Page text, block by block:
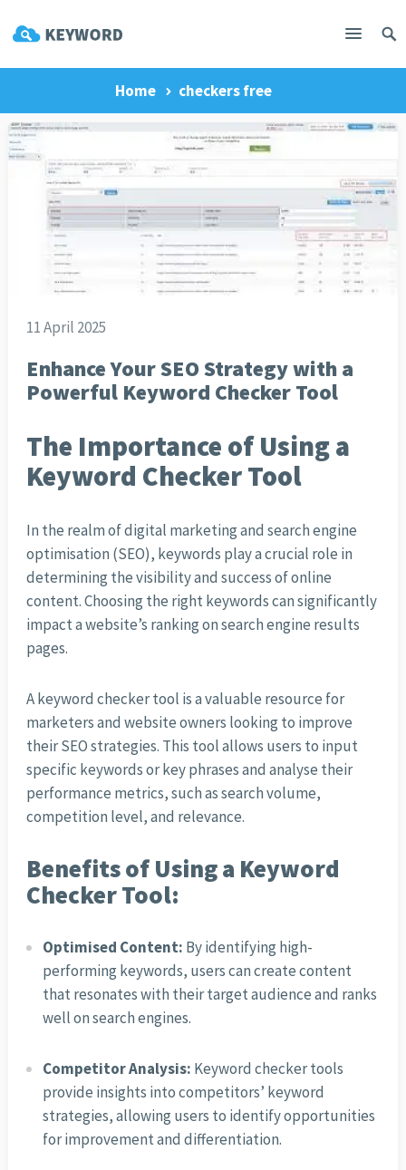
Home checkers free
11 April 2025
Enhance Your SEO Strategy with a
Powerful Keyword Checker Tool
The Importance of Using a
Keyword Checker Tool
In the realm of digital marketing and search engine
optimisation (SEO), keywords play a crucial role in
determining the visibility and success of online
content. Choosing the right keywords can significantly
impact a website’s ranking on search engine results
pages.
A keyword checker tool is a valuable resource for
marketers and website owners looking to improve
their SEO strategies. This tool allows users to input
specific keywords or key phrases and analyse their
performance metrics, such as search volume,
competition level, and relevance.
Benefits of Using a Keyword
Checker Tool:
Optimised Content: By identifying high-
performing keywords, users can create content
that resonates with their target audience and ranks
well on search engines.
Competitor Analysis: Keyword checker tools
provide insights into competitors’ keyword
strategies, allowing users to identify opportunities
for improvement and differentiation.